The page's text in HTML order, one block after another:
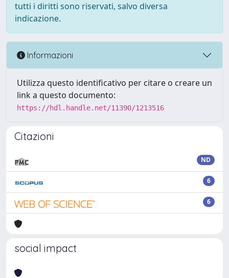
tutti i diritti sono riservati, salvo diversa
indicazione.
Informazioni
Utilizza questo identificativo per citare o creare un
link a questo documento:
https://hdl.handle.net/11390/1213516
Citazioni
ND
6
6
social impact